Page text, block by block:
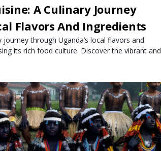
A Culinary Journey
Flavors And Ingredients
journey through Uganda’s local flavors and
its rich food culture. Discover the vibrant and